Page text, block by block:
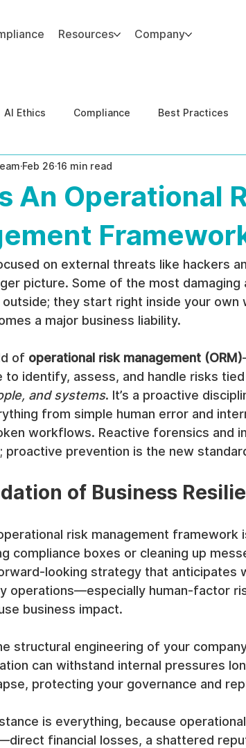
Resources Company
AI Ethics Compliance Best Practices
Risk Management
Governance United
An Operational
Feb 26 16 min read
on external threats like hackers
picture. Some of the most
they start right inside your own
a major business liability.
of operational risk management (ORM)
to identify, assess, and handle risks
and systems. It’s a proactive
from simple human error and
workflows. Reactive forensics and
proactive prevention is the new
of Business
risk management framework
compliance boxes or cleaning up
looking strategy that anticipates
operations—especially human-factor
business impact.
structural engineering of your
can withstand internal pressures
protecting your governance and
is everything, because
financial losses, a shattered